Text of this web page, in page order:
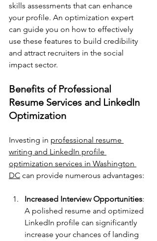
skills assessments that can enhance
your profile. An optimization expert
can guide you on how to effectively
use these features to build credibility
and attract recruiters in the social
impact sector.
Benefits of Professional
Resume Services and LinkedIn
Optimization
Investing in professional resume
writing and LinkedIn profile
optimization services in Washington
DC can provide numerous advantages:
Increased Interview Opportunities:
A polished resume and optimized
LinkedIn profile can significantly
increase your chances of landing